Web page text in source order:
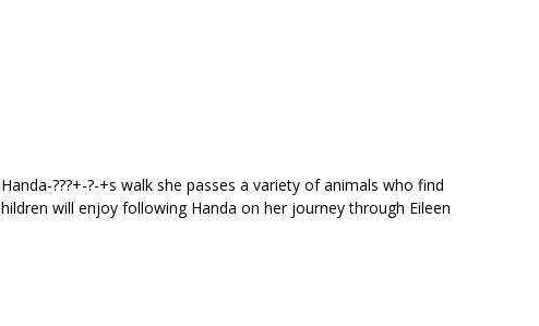
???+-?-+s walk she passes a variety of animals who find
will enjoy following Handa on her journey through Eileen